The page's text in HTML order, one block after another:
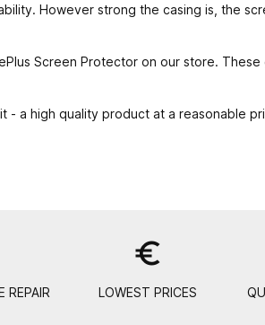
However strong the casing is, the
Screen Protector on our store.
a high quality product at a reasonable
REPAIR
euro_symbol
LOWEST PRICES